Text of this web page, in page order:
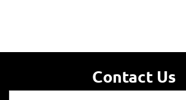
Contact Us